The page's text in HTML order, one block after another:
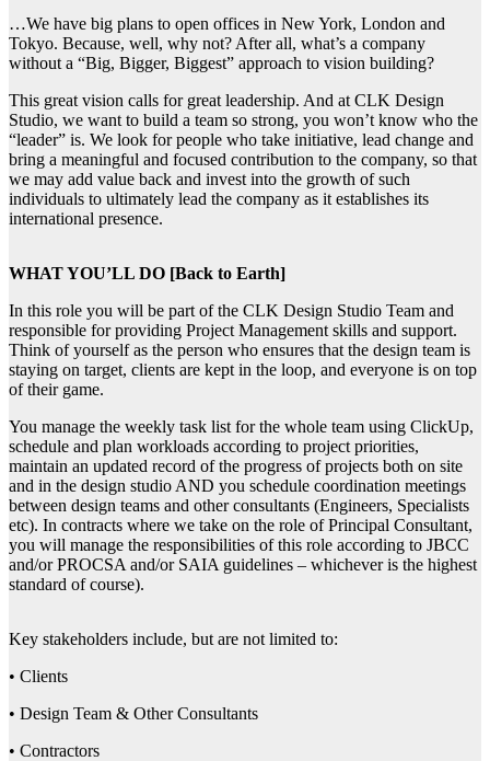
…We have big plans to open offices in New York, London and
Tokyo. Because, well, why not? After all, what’s a company
without a “Big, Bigger, Biggest” approach to vision building?
This great vision calls for great leadership. And at CLK Design
Studio, we want to build a team so strong, you won’t know who the
“leader” is. We look for people who take initiative, lead change and
bring a meaningful and focused contribution to the company, so that
we may add value back and invest into the growth of such
individuals to ultimately lead the company as it establishes its
international presence.
WHAT YOU’LL DO [Back to Earth]
In this role you will be part of the CLK Design Studio Team and
responsible for providing Project Management skills and support.
Think of yourself as the person who ensures that the design team is
staying on target, clients are kept in the loop, and everyone is on top
of their game.
You manage the weekly task list for the whole team using ClickUp,
schedule and plan workloads according to project priorities,
maintain an updated record of the progress of projects both on site
and in the design studio AND you schedule coordination meetings
between design teams and other consultants (Engineers, Specialists
etc). In contracts where we take on the role of Principal Consultant,
you will manage the responsibilities of this role according to JBCC
and/or PROCSA and/or SAIA guidelines – whichever is the highest
standard of course).
Key stakeholders include, but are not limited to:
• Clients
• Design Team & Other Consultants
• Contractors